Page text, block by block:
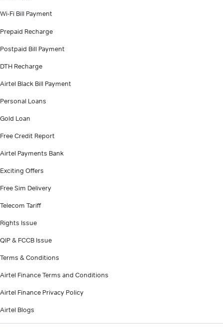
Wi-Fi Bill Payment
Prepaid Recharge
Postpaid Bill Payment
DTH Recharge
Airtel Black Bill Payment
Personal Loans
Gold Loan
Free Credit Report
Airtel Payments Bank
Exciting Offers
Free Sim Delivery
Telecom Tariff
Rights Issue
QIP & FCCB Issue
Terms & Conditions
Airtel Finance Terms and Conditions
Airtel Finance Privacy Policy
Airtel Blogs